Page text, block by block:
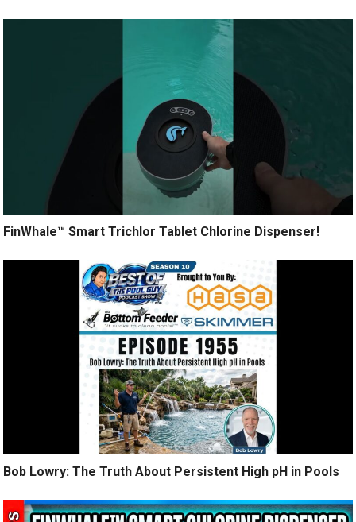
FinWhale™ Smart Trichlor Tablet Chlorine Dispenser!
Bob Lowry: The Truth About Persistent High pH in Pools